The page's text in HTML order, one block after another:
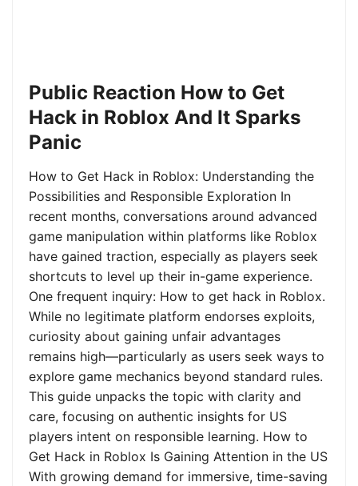
Public Reaction How to Get
Hack in Roblox And It Sparks
Panic
How to Get Hack in Roblox: Understanding the
Possibilities and Responsible Exploration In
recent months, conversations around advanced
game manipulation within platforms like Roblox
have gained traction, especially as players seek
shortcuts to level up their in-game experience.
One frequent inquiry: How to get hack in Roblox.
While no legitimate platform endorses exploits,
curiosity about gaining unfair advantages
remains high—particularly as users seek ways to
explore game mechanics beyond standard rules.
This guide unpacks the topic with clarity and
care, focusing on authentic insights for US
players intent on responsible learning. How to
Get Hack in Roblox Is Gaining Attention in the US
With growing demand for immersive, time-saving